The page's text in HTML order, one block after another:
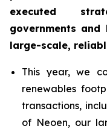
executed
governments
large-scale,
This year, we
renewables
transactions,
of Neoen, our